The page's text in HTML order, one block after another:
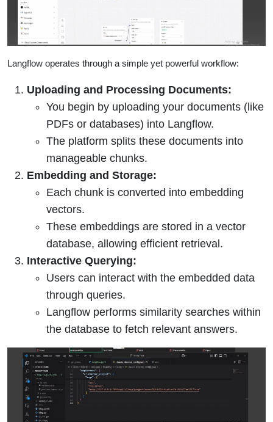
Langflow operates through a simple yet powerful workflow:
Uploading and Processing Documents:
You begin by uploading your documents (like
PDFs or databases) into Langflow.
The platform splits these documents into
manageable chunks.
Embedding and Storage:
Each chunk is converted into embedding
vectors.
These embeddings are stored in a vector
database, allowing efficient retrieval.
Interactive Querying:
Users can interact with the embedded data
through queries.
Langflow performs similarity searches within
the database to fetch relevant answers.